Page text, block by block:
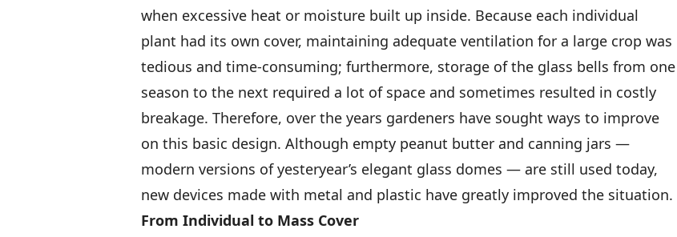
when excessive heat or moisture built up inside. Because each individual
plant had its own cover, maintaining adequate ventilation for a large crop was
tedious and time-consuming; furthermore, storage of the glass bells from one
season to the next required a lot of space and sometimes resulted in costly
breakage. Therefore, over the years gardeners have sought ways to improve
on this basic design. Although empty peanut butter and canning jars —
modern versions of yesteryear’s elegant glass domes — are still used today,
new devices made with metal and plastic have greatly improved the situation.
From Individual to Mass Cover